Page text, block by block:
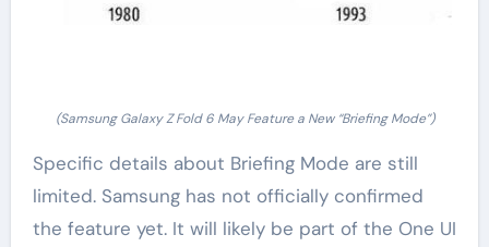
(Samsung Galaxy Z Fold 6 May Feature a New “Briefing Mode”)
Specific details about Briefing Mode are still
limited. Samsung has not officially confirmed
the feature yet. It will likely be part of the One UI